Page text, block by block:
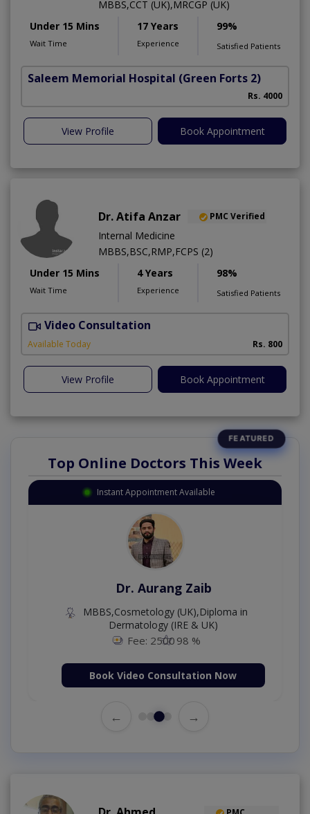
MBBS,CCT (UK),MRCGP (UK)
Under 15 Mins
Wait Time
17 Years
Experience
99%
Satisfied Patients
Saleem Memorial Hospital (Green Forts 2)
Rs. 4000
View Profile Book Appointment
Dr. Atifa Anzar PMC Verified
Internal Medicine
MBBS,BSC,RMP,FCPS (2)
Under 15 Mins
Wait Time
4 Years
Experience
98%
Satisfied Patients
Video Consultation
Available Today Rs. 800
View Profile Book Appointment
Top Online Doctors This Week
Instant Appointment Available
Dr. Aurang Zaib
MBBS,Cosmetology (UK),Diploma in
Dermatology (IRE & UK)
Fee: 2500 98 %
Book Video Consultation Now
← →